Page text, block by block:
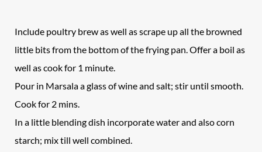
Include poultry brew as well as scrape up all the browned
little bits from the bottom of the frying pan. Offer a boil as
well as cook for 1 minute.
Pour in Marsala a glass of wine and salt; stir until smooth.
Cook for 2 mins.
In a little blending dish incorporate water and also corn
starch; mix till well combined.